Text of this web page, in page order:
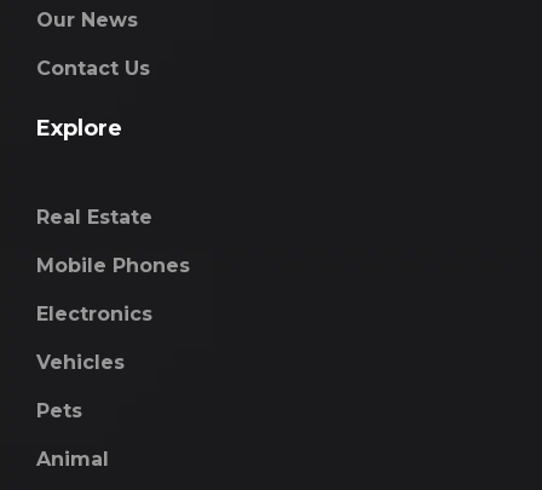
Our News
Contact Us
Explore
Real Estate
Mobile Phones
Electronics
Vehicles
Pets
Animal